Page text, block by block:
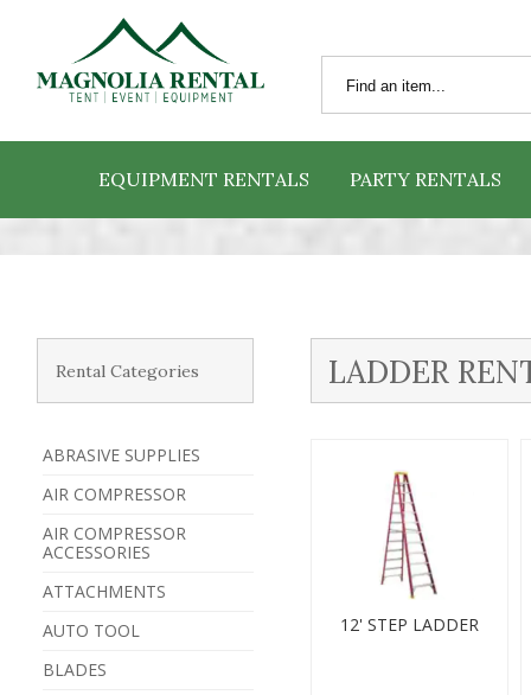
EQUIPMENT RENTALS PARTY RENTALS
Rental Categories
ABRASIVE SUPPLIES
AIR COMPRESSOR
AIR COMPRESSOR
ACCESSORIES
ATTACHMENTS
AUTO TOOL
BLADES
LADDER
12' STEP LADDER